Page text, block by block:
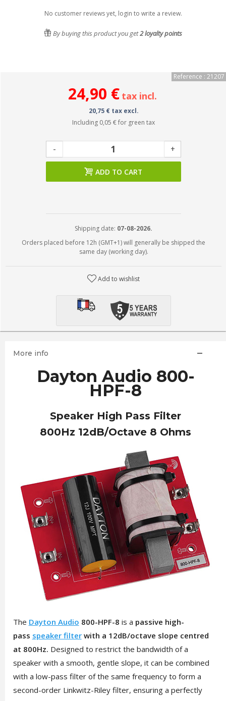
No customer reviews yet, login to write a review.
By buying this product you get2loyalty points
Reference : 21207
24,90 € tax incl.
20,75 € tax excl.
Including 0,05 €for green tax
- +
ADD TO CART
Shipping date: 07-08-2026.
Orders placed before 12h (GMT+1) will generally be shipped the
same day (working day).
Add to wishlist
More info
Dayton Audio 800-
HPF-8
Speaker High Pass Filter
800Hz 12dB/Octave 8 Ohms
The Dayton Audio 800-HPF-8 is a passive high-
pass speaker filterwith a 12dB/octave slope centred
at 800Hz. Designed to restrict the bandwidth of a
speaker with a smooth, gentle slope, it can be combined
with a low-pass filter of the same frequency to form a
second-order Linkwitz-Riley filter, ensuring a perfectly